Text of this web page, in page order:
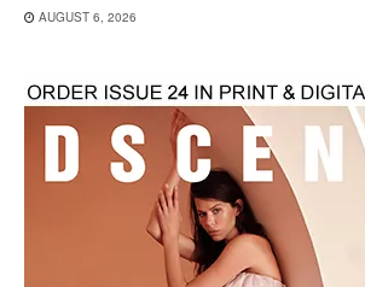
AUGUST 6, 2026